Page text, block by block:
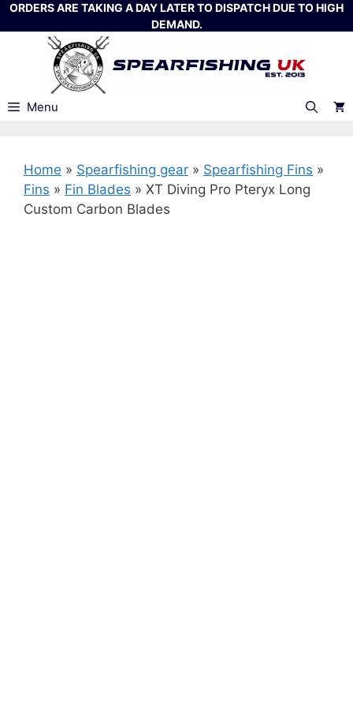
Skip
to
ORDERS ARE TAKING A DAY LATER TO DISPATCH DUE TO HIGH
DEMAND.
Menu
Home » Spearfishing gear » Spearfishing Fins »
Fins » Fin Blades » XT Diving Pro Pteryx Long
Custom Carbon Blades